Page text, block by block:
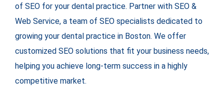
of SEO for your dental practice. Partner with SEO &
Web Service, a team of SEO specialists dedicated to
growing your dental practice in Boston. We offer
customized SEO solutions that fit your business needs,
helping you achieve long-term success in a highly
competitive market.